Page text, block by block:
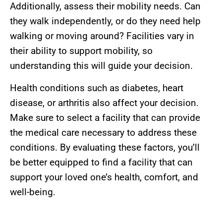
Additionally, assess their mobility needs. Can
they walk independently, or do they need help
walking or moving around? Facilities vary in
their ability to support mobility, so
understanding this will guide your decision.
Health conditions such as diabetes, heart
disease, or arthritis also affect your decision.
Make sure to select a facility that can provide
the medical care necessary to address these
conditions. By evaluating these factors, you’ll
be better equipped to find a facility that can
support your loved one’s health, comfort, and
well-being.